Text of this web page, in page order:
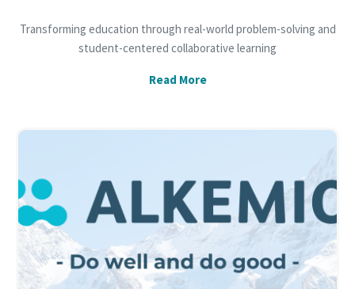
Transforming education through real-world problem-solving and
student-centered collaborative learning
Read More